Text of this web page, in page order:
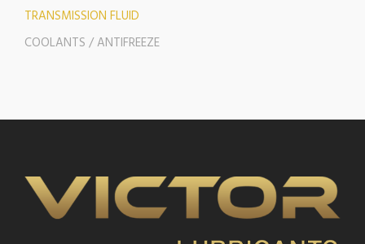
TRANSMISSION FLUID
COOLANTS / ANTIFREEZE